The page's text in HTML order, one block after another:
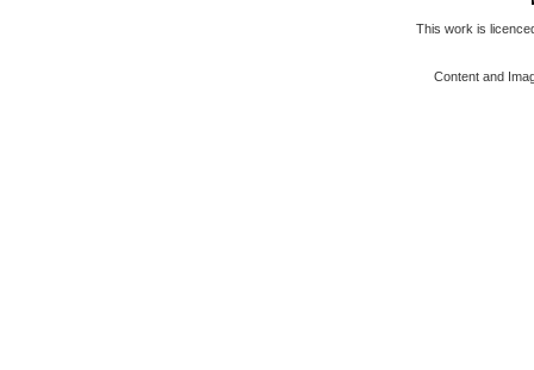
This work is
Content and